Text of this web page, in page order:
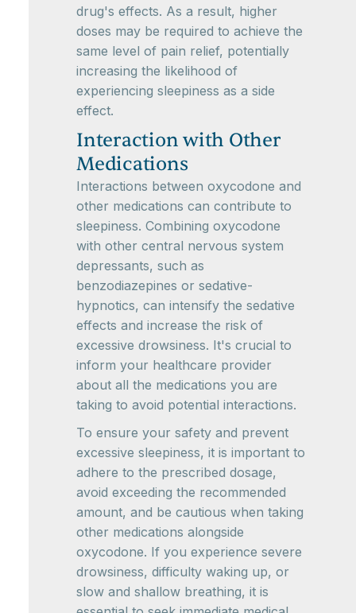
drug's effects. As a result, higher
doses may be required to achieve the
same level of pain relief, potentially
increasing the likelihood of
experiencing sleepiness as a side
effect.
Interaction with Other
Medications
Interactions between oxycodone and
other medications can contribute to
sleepiness. Combining oxycodone
with other central nervous system
depressants, such as
benzodiazepines or sedative-
hypnotics, can intensify the sedative
effects and increase the risk of
excessive drowsiness. It's crucial to
inform your healthcare provider
about all the medications you are
taking to avoid potential interactions.
To ensure your safety and prevent
excessive sleepiness, it is important to
adhere to the prescribed dosage,
avoid exceeding the recommended
amount, and be cautious when taking
other medications alongside
oxycodone. If you experience severe
drowsiness, difficulty waking up, or
slow and shallow breathing, it is